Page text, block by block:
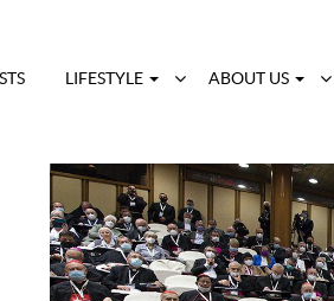
LIFESTYLE ABOUT US